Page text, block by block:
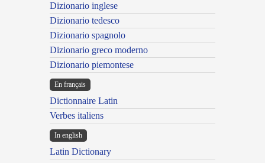
Dizionario inglese
Dizionario tedesco
Dizionario spagnolo
Dizionario greco moderno
Dizionario piemontese
En français
Dictionnaire Latin
Verbes italiens
In english
Latin Dictionary